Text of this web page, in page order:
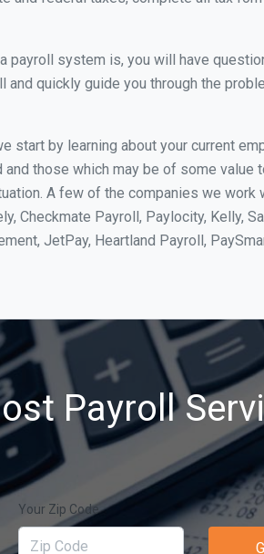
system is, you will have
quickly guide you through the
start by learning about your current
those which may be of some
A few of the companies we work
Checkmate Payroll, Paylocity, Kelly,
JetPay, Heartland Payroll,
Payroll
Your Zip Code